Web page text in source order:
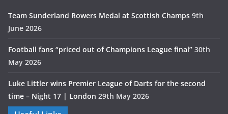
Team Sunderland Rowers Medal at Scottish Champs 9th
June 2026
Football fans “priced out of Champions League final” 30th
May 2026
Luke Littler wins Premier League of Darts for the second
time – Night 17 | London 29th May 2026